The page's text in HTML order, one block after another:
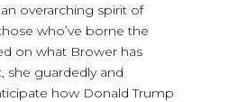
overarching spirit of
who’ve borne the
on what Brower has
she guardedly and
how Donald Trump